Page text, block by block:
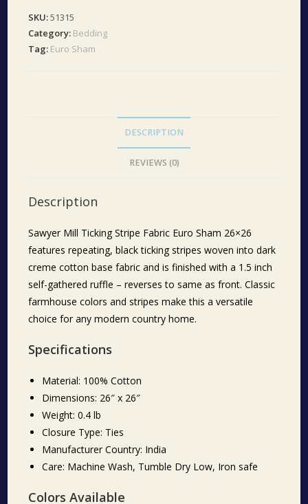
Stripe
Fabric
SKU:51315
Category: Bedding
Tag: Euro Sham
DESCRIPTION
REVIEWS (0)
Description
Sawyer Mill Ticking Stripe Fabric Euro Sham 26×26
features repeating, black ticking stripes woven into dark
creme cotton base fabric and is finished with a 1.5 inch
self-gathered ruffle – reverses to same as front. Classic
farmhouse colors and stripes make this a versatile
choice for any modern country home.
Specifications
Material: 100% Cotton
Dimensions: 26″ x 26″
Weight: 0.4 lb
Closure Type: Ties
Manufacturer Country: India
Care: Machine Wash, Tumble Dry Low, Iron safe
Colors Available